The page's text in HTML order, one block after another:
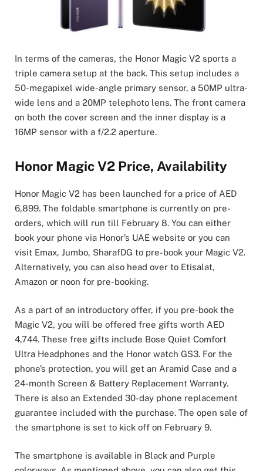
In terms of the cameras, the Honor Magic V2 sports a
triple camera setup at the back. This setup includes a
50-megapixel wide-angle primary sensor, a 50MP ultra-
wide lens and a 20MP telephoto lens. The front camera
on both the cover screen and the inner display is a
16MP sensor with a f/2.2 aperture.
Honor Magic V2 Price, Availability
Honor Magic V2 has been launched for a price of AED
6,899. The foldable smartphone is currently on pre-
orders, which will run till February 8. You can either
book your phone via Honor’s UAE website or you can
visit Emax, Jumbo, SharafDG to pre-book your Magic V2.
Alternatively, you can also head over to Etisalat,
Amazon or noon for pre-booking.
As a part of an introductory offer, if you pre-book the
Magic V2, you will be offered free gifts worth AED
4,744. These free gifts include Bose Quiet Comfort
Ultra Headphones and the Honor watch GS3. For the
phone’s protection, you will get an Aramid Case and a
24-month Screen & Battery Replacement Warranty.
There is also an Extended 30-day phone replacement
guarantee included with the purchase. The open sale of
the smartphone is set to kick off on February 9.
The smartphone is available in Black and Purple